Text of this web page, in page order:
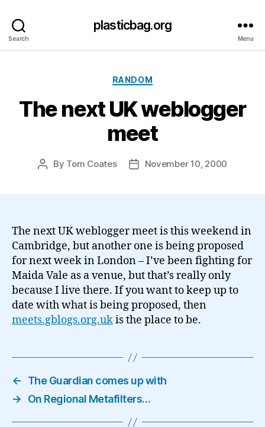
Search
plasticbag.org
Menu
Categories
RANDOM
The next UK weblogger
meet
Post
By Tom Coates
PostNovember 10, 2000
The next UK weblogger meet is this weekend in
Cambridge, but another one is being proposed
for next week in London – I’ve been fighting for
Maida Vale as a venue, but that’s really only
because I live there. If you want to keep up to
date with what is being proposed, then
meets.gblogs.org.ukis the place to be.
←
The Guardian comes up with
→
On Regional Metafilters…